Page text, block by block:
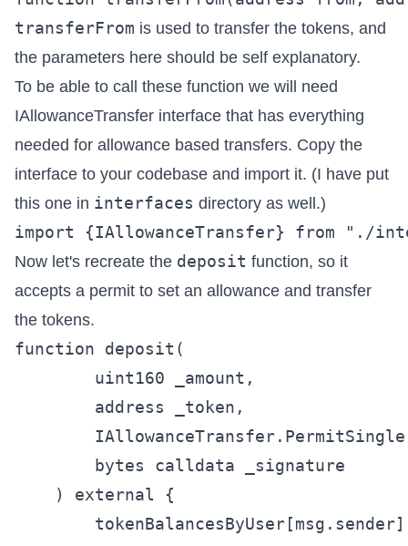
transferFrom is used to transfer the tokens, and
the parameters here should be self explanatory.
To be able to call these function we will need
IAllowanceTransfer interface that has everything
needed for allowance based transfers. Copy the
interface to your codebase and import it. (I have put
this one in interfaces directory as well.)
Now let's recreate the deposit function, so it
accepts a permit to set an allowance and transfer
the tokens.
function deposit(
        uint160 _amount,
        address _token,
        bytes calldata _signature
    ) external {